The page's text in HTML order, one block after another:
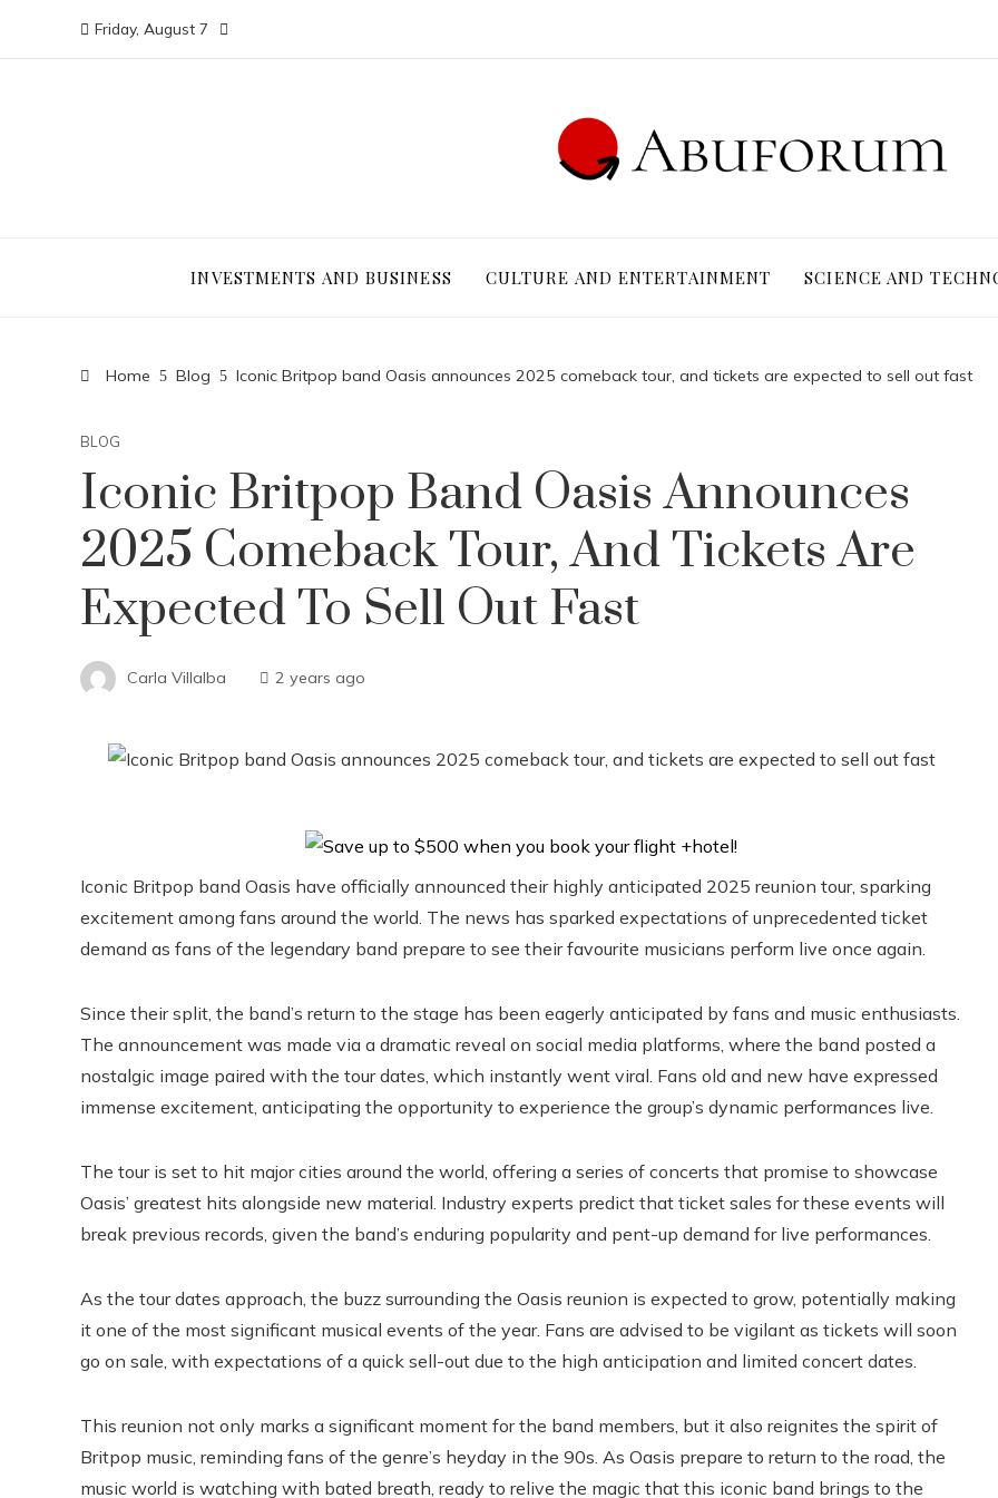
Friday, August 7
INVESTMENTS AND BUSINESS CULTURE AND ENTERTAINMENT SCIENCE AND
Home Blog Iconic Britpop band Oasis announces 2025 comeback tour, and tickets are expected to sell out fast
BLOG
Iconic Britpop Band Oasis Announces
2025 Comeback Tour, And Tickets Are
Expected To Sell Out Fast
Carla Villalba 2 years ago
Iconic Britpop band Oasis have officially announced their highly anticipated 2025 reunion tour, sparking
excitement among fans around the world. The news has sparked expectations of unprecedented ticket
demand as fans of the legendary band prepare to see their favourite musicians perform live once again.
Since their split, the band’s return to the stage has been eagerly anticipated by fans and music enthusiasts.
The announcement was made via a dramatic reveal on social media platforms, where the band posted a
nostalgic image paired with the tour dates, which instantly went viral. Fans old and new have expressed
immense excitement, anticipating the opportunity to experience the group’s dynamic performances live.
The tour is set to hit major cities around the world, offering a series of concerts that promise to showcase
Oasis’ greatest hits alongside new material. Industry experts predict that ticket sales for these events will
break previous records, given the band’s enduring popularity and pent-up demand for live performances.
As the tour dates approach, the buzz surrounding the Oasis reunion is expected to grow, potentially making
it one of the most significant musical events of the year. Fans are advised to be vigilant as tickets will soon
go on sale, with expectations of a quick sell-out due to the high anticipation and limited concert dates.
This reunion not only marks a significant moment for the band members, but it also reignites the spirit of
Britpop music, reminding fans of the genre’s heyday in the 90s. As Oasis prepare to return to the road, the
music world is watching with bated breath, ready to relive the magic that this iconic band brings to the